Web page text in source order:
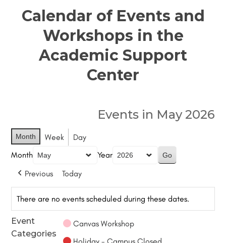
Calendar of Events and
Workshops in the
Academic Support
Center
Events in May 2026
Month Week
Day
Month
Year
Previous
Today
There are no events scheduled during these dates.
Event
Categories
Canvas Workshop